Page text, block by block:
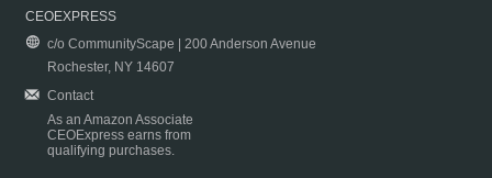
CEOEXPRESS
c/o CommunityScape | 200 Anderson Avenue
Rochester, NY 14607
Contact
As an Amazon Associate
CEOExpress earns from
qualifying purchases.